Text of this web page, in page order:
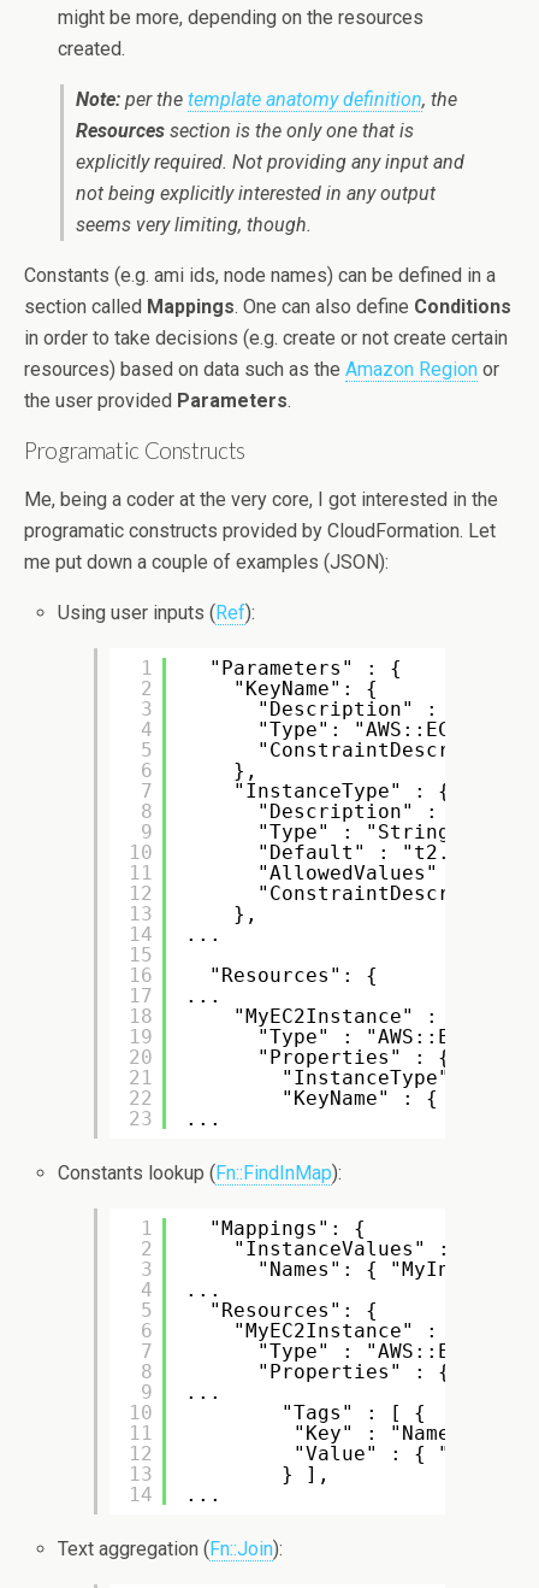
might be more, depending on the resources
created.
Note: per the template anatomy definition, the
Resources section is the only one that is
explicitly required. Not providing any input and
not being explicitly interested in any output
seems very limiting, though.
Constants (e.g. ami ids, node names) can be defined in a
section called Mappings. One can also define Conditions
in order to take decisions (e.g. create or not create certain
resources) based on data such as the Amazon Region or
the user provided Parameters.
Programatic Constructs
Me, being a coder at the very core, I got interested in the
programatic constructs provided by CloudFormation. Let
me put down a couple of examples (JSON):
Using user inputs (Ref):
1
2
3
4
5
6
7
8
9
10
11
12
13
14
15
16
17
18
19
20
21
22
23
"Parameters" : {
"KeyName": {
"Description" : "Name
"Type":
},
"InstanceType" : {
"Description" : "EC2
"Type" : "String",
"Default" : "t2.micro",
"AllowedValues" : [
},
...
"Resources": {
...
"MyEC2Instance" : {
"Type" :
"Properties" : {
"InstanceType" : {
"KeyName" : { "Ref"
...
Constants lookup (Fn::FindInMap):
1
2
3
4
5
6
7
8
9
10
11
12
13
14
"Mappings": {
"InstanceValues" : {
"Names": {
...
"Resources": {
"MyEC2Instance" : {
"Type" :
"Properties" : {
...
"Tags" : [ {
"Key" : "Name",
"Value" : {
} ],
...
Text aggregation (Fn::Join):